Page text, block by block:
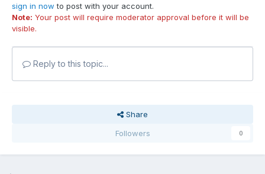
sign in now to post with your account.
Note: Your post will require moderator approval before it will be
visible.
Reply to this topic...
Share
Followers
0